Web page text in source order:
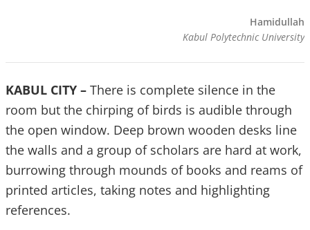
Hamidullah
Kabul Polytechnic University
KABUL CITY – There is complete silence in the
room but the chirping of birds is audible through
the open window. Deep brown wooden desks line
the walls and a group of scholars are hard at work,
burrowing through mounds of books and reams of
printed articles, taking notes and highlighting
references.